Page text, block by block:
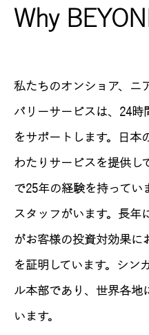
Why
私たちのオンショア、ニ
バリーサービスは、24時
をサポートします。日本
わたりサービスを提供し
で25年の経験を持ってい
スタッフがいます。長年
がお客様の投資対効果に
を証明しています。シン
ル本部であり、世界各地
います。